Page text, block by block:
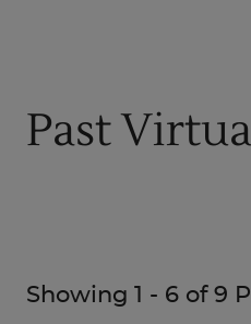
Past
Showing 1 - 6 of 9